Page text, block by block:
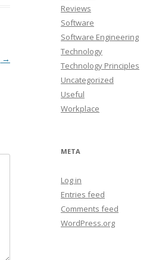
→
Reviews
Software
Software Engineering
Technology
Technology Principles
Uncategorized
Useful
Workplace
META
Log in
Entries feed
Comments feed
WordPress.org